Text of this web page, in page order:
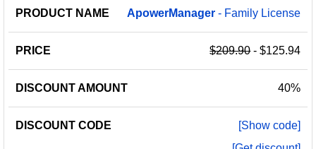
ApowerManager - Family License
$209.90- $125.94
40%
[Show code]